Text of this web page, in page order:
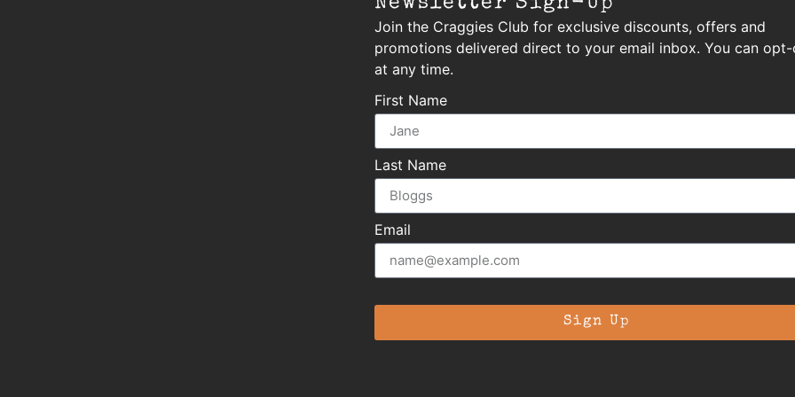
Newsletter Sign-Up
Join the Craggies Club for exclusive discounts, offers and
promotions delivered direct to your email inbox. You can
at any time.
First Name
Last Name
Email
Sign Up